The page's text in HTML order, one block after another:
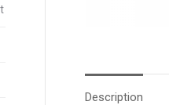
Description